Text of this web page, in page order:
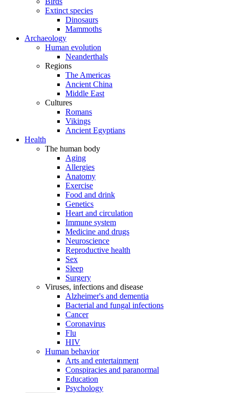
Extinct species
Dinosaurs
Mammoths
Archaeology
Human evolution
Neanderthals
Regions
The Americas
Ancient China
Middle East
Cultures
Romans
Vikings
Ancient Egyptians
Health
The human body
Aging
Allergies
Anatomy
Exercise
Food and drink
Genetics
Heart and circulation
Immune system
Medicine and drugs
Neuroscience
Reproductive health
Sex
Sleep
Surgery
Viruses, infections and disease
Alzheimer's and dementia
Bacterial and fungal infections
Cancer
Coronavirus
Flu
HIV
Human behavior
Arts and entertainment
Conspiracies and paranormal
Education
Psychology